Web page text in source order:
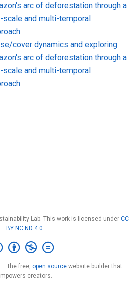
arc of deforestation through a
scale and multi-temporal
cover dynamics and exploring
arc of deforestation through a
scale and multi-temporal
Lab. This work is licensed under CC
BY NC ND 4.0
— the free, open source website builder that
creators.